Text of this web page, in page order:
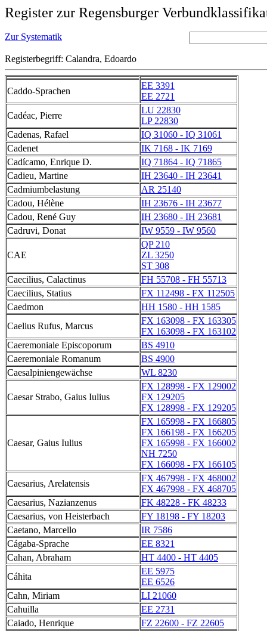
Register zur Regensburger
Zur Systematik
Registerbegriff: Calandra, Edoardo
Caddo-Sprachen
EE 3391
EE 2721
Cadéac, Pierre
LU 22830
LP 22830
Cadenas, Rafael
IQ 31060 - IQ 31061
Cadenet
IK 7168 - IK 7169
Cadícamo, Enrique D.
IQ 71864 - IQ 71865
Cadieu, Martine
IH 23640 - IH 23641
Cadmiumbelastung
AR 25140
Cadou, Hélène
IH 23676 - IH 23677
Cadou, René Guy
IH 23680 - IH 23681
Cadruvi, Donat
IW 9559 - IW 9560
CAE
QP 210
ZL 3250
ST 308
Caecilius, Calactinus
FH 55708 - FH 55713
Caecilius, Statius
FX 112498 - FX 112505
Caedmon
HH 1580 - HH 1585
Caelius Rufus, Marcus
FX 163098 - FX 163305
FX 163098 - FX 163102
Caeremoniale Episcoporum
BS 4910
Caeremoniale Romanum
BS 4900
Caesalpiniengewächse
WL 8230
Caesar Strabo, Gaius Iulius
FX 128998 - FX 129002
FX 129205
FX 128998 - FX 129205
Caesar, Gaius Iulius
FX 165998 - FX 166805
FX 166198 - FX 166205
FX 165998 - FX 166002
NH 7250
FX 166098 - FX 166105
Caesarius, Arelatensis
FX 467998 - FX 468002
FX 467998 - FX 468705
Caesarius, Nazianzenus
FK 48228 - FK 48233
Caesarius, von Heisterbach
FY 18198 - FY 18203
Caetano, Marcello
IR 7586
Cágaba-Sprache
EE 8321
Cahan, Abraham
HT 4400 - HT 4405
Cáhita
EE 5975
EE 6526
Cahn, Miriam
LI 21060
Cahuilla
EE 2731
Caiado, Henrique
FZ 22600 - FZ 22605